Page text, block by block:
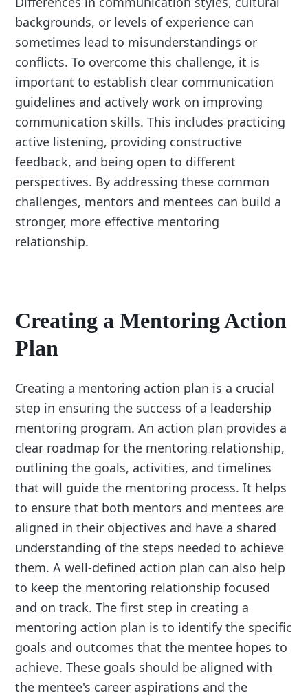
backgrounds, or levels of experience can
sometimes lead to misunderstandings or
conflicts. To overcome this challenge, it is
important to establish clear communication
guidelines and actively work on improving
communication skills. This includes practicing
active listening, providing constructive
feedback, and being open to different
perspectives. By addressing these common
challenges, mentors and mentees can build a
stronger, more effective mentoring
relationship.
Creating a Mentoring Action
Plan
Creating a mentoring action plan is a crucial
step in ensuring the success of a leadership
mentoring program. An action plan provides a
clear roadmap for the mentoring relationship,
outlining the goals, activities, and timelines
that will guide the mentoring process. It helps
to ensure that both mentors and mentees are
aligned in their objectives and have a shared
understanding of the steps needed to achieve
them. A well-defined action plan can also help
to keep the mentoring relationship focused
and on track. The first step in creating a
mentoring action plan is to identify the specific
goals and outcomes that the mentee hopes to
achieve. These goals should be aligned with
the mentee's career aspirations and the